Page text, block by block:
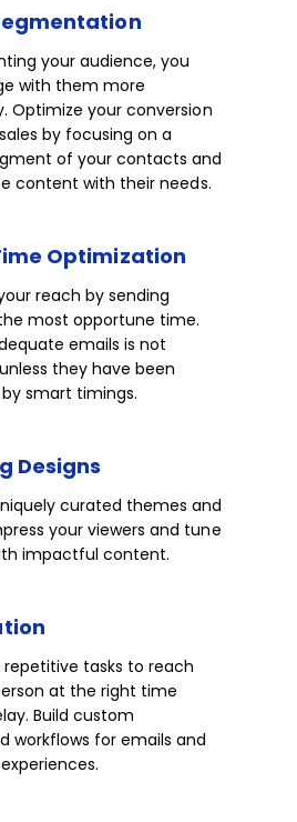
your audience, you
with them more
Optimize your conversion
by focusing on a
of your contacts and
content with their needs.​​
Optimization​
reach by sending
most opportune time.
emails is not
they have been
smart timings.
Designs​
curated themes and
your viewers and tune
impactful content.​
tasks to reach
at the right time
Build custom
workflows for emails and